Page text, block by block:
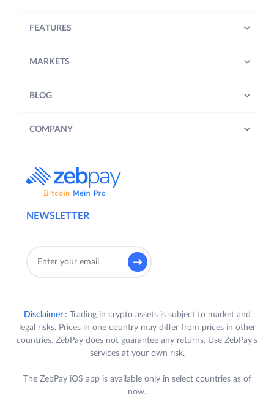
NEWSLETTER
FEATURES
MARKETS
BLOG
COMPANY
Disclaimer : Trading in crypto assets is subject to market and
legal risks. Prices in one country may differ from prices in other
countries. ZebPay does not guarantee any returns. Use ZebPay's
services at your own risk.
The ZebPay iOS app is available only in select countries as of
now.